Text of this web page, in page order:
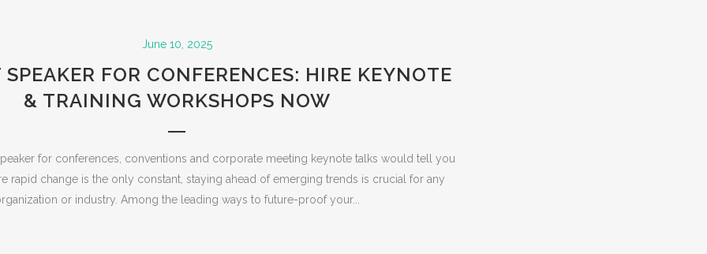
June 10, 2025
FOR CONFERENCES: HIRE KEYNOTE
& TRAINING WORKSHOPS NOW
for conferences, conventions and corporate meeting keynote talks would tell you
rapid change is the only constant, staying ahead of emerging trends is crucial for any
or industry. Among the leading ways to future-proof your...